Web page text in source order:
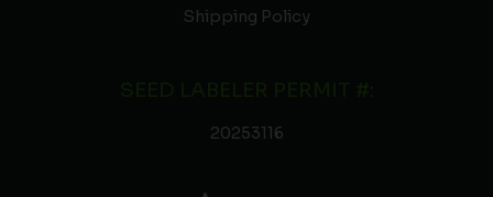
Shipping Policy
20253116